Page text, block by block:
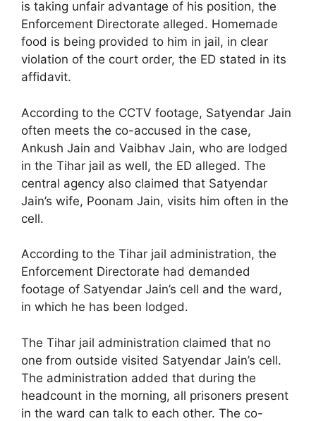
is taking unfair advantage of his position, the
Enforcement Directorate alleged. Homemade
food is being provided to him in jail, in clear
violation of the court order, the ED stated in its
affidavit.
According to the CCTV footage, Satyendar Jain
often meets the co-accused in the case,
Ankush Jain and Vaibhav Jain, who are lodged
in the Tihar jail as well, the ED alleged. The
central agency also claimed that Satyendar
Jain’s wife, Poonam Jain, visits him often in the
cell.
According to the Tihar jail administration, the
Enforcement Directorate had demanded
footage of Satyendar Jain’s cell and the ward,
in which he has been lodged.
The Tihar jail administration claimed that no
one from outside visited Satyendar Jain’s cell.
The administration added that during the
headcount in the morning, all prisoners present
in the ward can talk to each other. The co-